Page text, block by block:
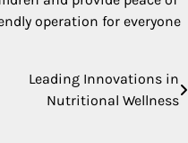
operation for everyone
Leading Innovations in
Nutritional Wellness